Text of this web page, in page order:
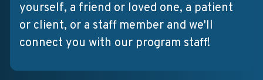
yourself, a friend or loved one, a patient
or client, or a staff member and we'll
connect you with our program staff!